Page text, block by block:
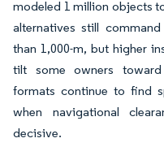
modeled 1 million objects
alternatives still
than 1,000-m, but higher
tilt some owners
formats continue to find
when navigational
decisive.